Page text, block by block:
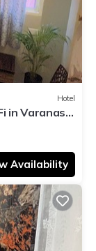
Hotel
in Varanasi
Availability